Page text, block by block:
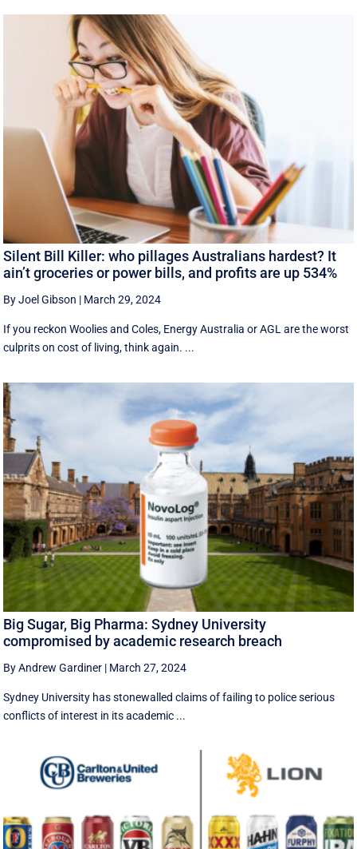
Silent Bill Killer: who pillages Australians hardest? It
ain’t groceries or power bills, and profits are up 534%
By Joel Gibson | March 29, 2024
If you reckon Woolies and Coles, Energy Australia or AGL are the worst
culprits on cost of living, think again. ...
Big Sugar, Big Pharma: Sydney University
compromised by academic research breach
By Andrew Gardiner | March 27, 2024
Sydney University has stonewalled claims of failing to police serious
conflicts of interest in its academic ...